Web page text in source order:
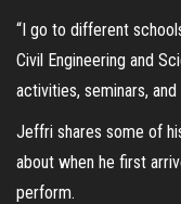
“I go to different
Civil Engineering and
activities, seminars, and
Jeffri shares some of
about when he first
perform.